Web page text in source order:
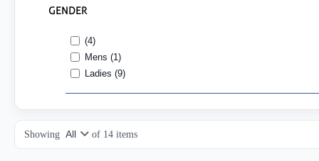
GENDER
(4)
Mens (1)
Ladies (9)
Showing of 14 items